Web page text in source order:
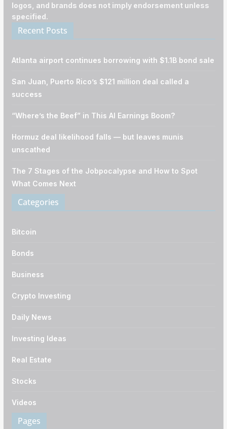
logos, and brands does not imply endorsement unless
specified.
Recent Posts
Atlanta airport continues borrowing with $1.1B bond sale
San Juan, Puerto Rico’s $121 million deal called a
success
“Where’s the Beef” in This AI Earnings Boom?
Hormuz deal likelihood falls — but leaves munis
unscathed
The 7 Stages of the Jobpocalypse and How to Spot
What Comes Next
Categories
Bitcoin
Bonds
Business
Crypto Investing
Daily News
Investing Ideas
Real Estate
Stocks
Videos
Pages